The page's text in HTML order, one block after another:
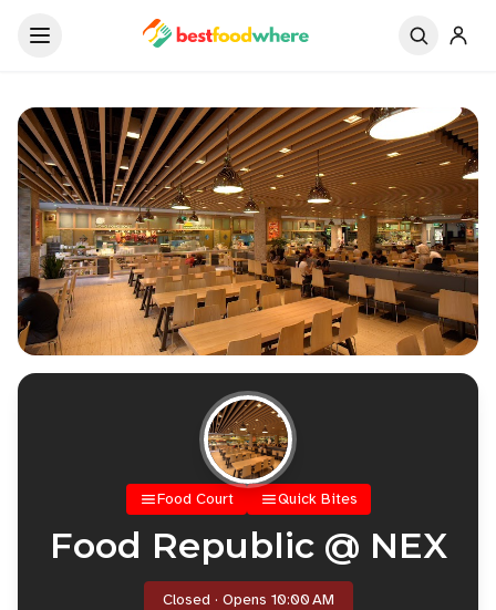
Food Court Quick Bites
Food Republic @ NEX
Closed · Opens 10:00 AM